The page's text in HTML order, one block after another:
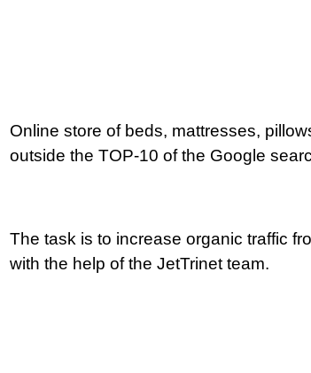
How to
Online store of beds, mattresses,
outside the TOP-10 of the Google
The task is to increase organic traffic
with the help of the JetTrinet team.